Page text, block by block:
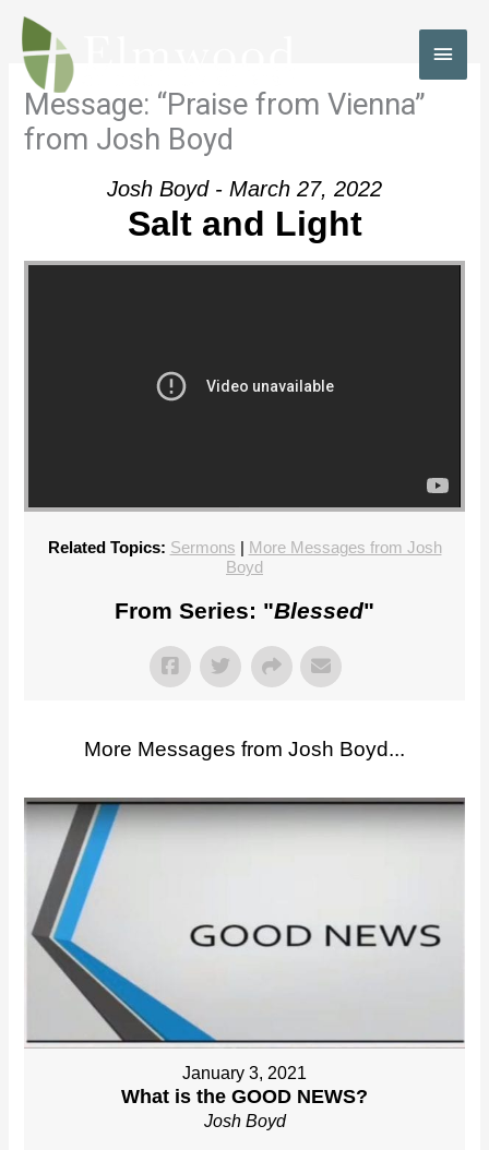
Skip
content
Message: “Praise from Vienna”
from Josh Boyd
Josh Boyd - March 27, 2022
Salt and Light
Related Topics: Sermons | More Messages from Josh
Boyd
From Series: "Blessed"
More Messages from Josh Boyd...
January 3, 2021
What is the GOOD NEWS?
Josh Boyd